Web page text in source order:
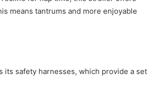
means tantrums and more enjoyable
its safety harnesses, which provide a set